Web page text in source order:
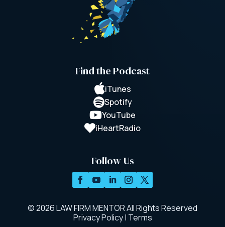
Find the Podcast
iTunes
Spotify
YouTube
iHeartRadio
Follow Us
© 2026 LAW FIRM MENTOR All Rights Reserved
Privacy Policy| Terms